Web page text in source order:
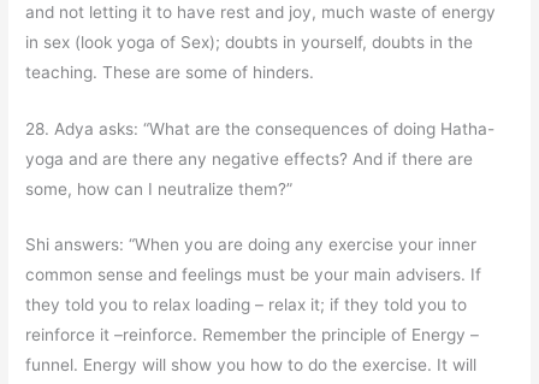
and not letting it to have rest and joy, much waste of energy
in sex (look yoga of Sex); doubts in yourself, doubts in the
teaching. These are some of hinders.
28. Adya asks: “What are the consequences of doing Hatha-
yoga and are there any negative effects? And if there are
some, how can I neutralize them?”
Shi answers: “When you are doing any exercise your inner
common sense and feelings must be your main advisers. If
they told you to relax loading – relax it; if they told you to
reinforce it –reinforce. Remember the principle of Energy –
funnel. Energy will show you how to do the exercise. It will